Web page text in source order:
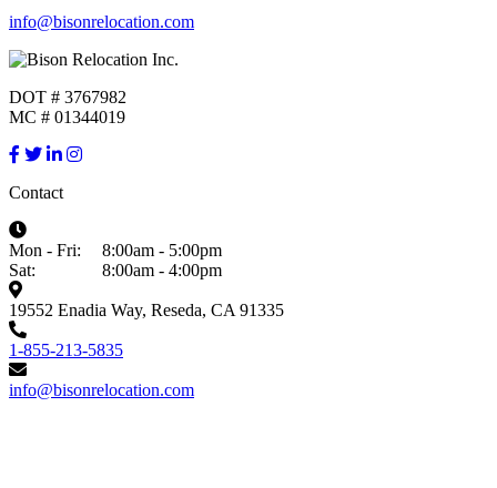
info@bisonrelocation.com
DOT # 3767982
MC # 01344019
Contact
Mon - Fri:
8:00am - 5:00pm
Sat:
8:00am - 4:00pm
19552 Enadia Way, Reseda, CA 91335
1-855-213-5835
info@bisonrelocation.com